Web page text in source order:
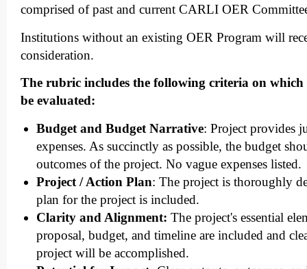
comprised of past and current CARLI OER
Institutions without an existing OER Program will
consideration.
The rubric includes the following criteria on
be evaluated:
Budget and Budget Narrative: Project provides
expenses. As succinctly as possible, the budget
outcomes of the project. No vague expenses listed.
Project / Action Plan: The project is thoroughly
plan for the project is included.
Clarity and Alignment: The project's essential
proposal, budget, and timeline are included and
project will be accomplished.